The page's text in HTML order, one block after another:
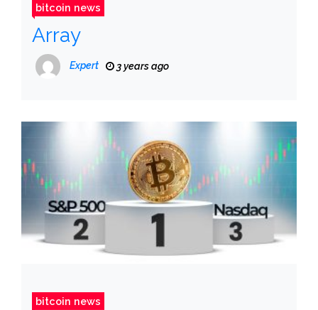
bitcoin news
Array
Expert 3 years ago
bitcoin news